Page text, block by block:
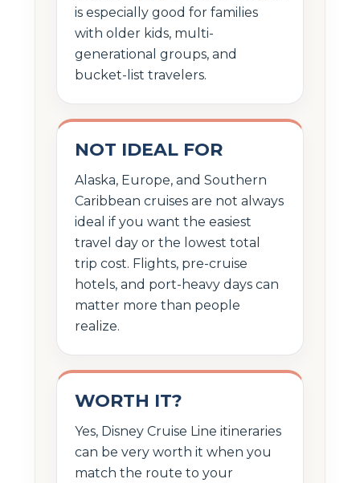
is especially good for families
with older kids, multi-
generational groups, and
bucket-list travelers.
NOT IDEAL FOR
Alaska, Europe, and Southern
Caribbean cruises are not always
ideal if you want the easiest
travel day or the lowest total
trip cost. Flights, pre-cruise
hotels, and port-heavy days can
matter more than people
realize.
WORTH IT?
Yes, Disney Cruise Line itineraries
can be very worth it when you
match the route to your